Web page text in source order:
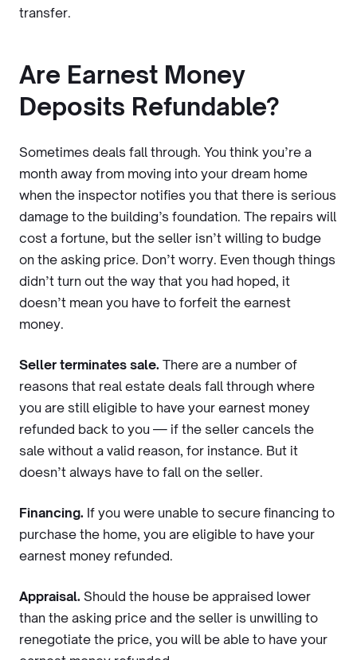
transfer.
Are Earnest Money
Deposits Refundable?
Sometimes deals fall through. You think you’re a
month away from moving into your dream home
when the inspector notifies you that there is serious
damage to the building’s foundation. The repairs will
cost a fortune, but the seller isn’t willing to budge
on the asking price. Don’t worry. Even though things
didn’t turn out the way that you had hoped, it
doesn’t mean you have to forfeit the earnest
money.
Seller terminates sale. There are a number of
reasons that real estate deals fall through where
you are still eligible to have your earnest money
refunded back to you — if the seller cancels the
sale without a valid reason, for instance. But it
doesn’t always have to fall on the seller.
Financing. If you were unable to secure financing to
purchase the home, you are eligible to have your
earnest money refunded.
Appraisal. Should the house be appraised lower
than the asking price and the seller is unwilling to
renegotiate the price, you will be able to have your